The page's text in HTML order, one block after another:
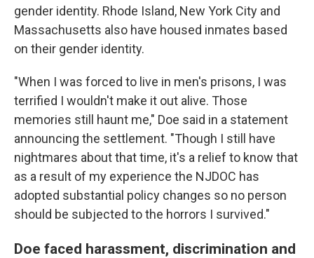
gender identity. Rhode Island, New York City and
Massachusetts also have housed inmates based
on their gender identity.
"When I was forced to live in men's prisons, I was
terrified I wouldn't make it out alive. Those
memories still haunt me," Doe said in a statement
announcing the settlement. "Though I still have
nightmares about that time, it's a relief to know that
as a result of my experience the NJDOC has
adopted substantial policy changes so no person
should be subjected to the horrors I survived."
Doe faced harassment, discrimination and